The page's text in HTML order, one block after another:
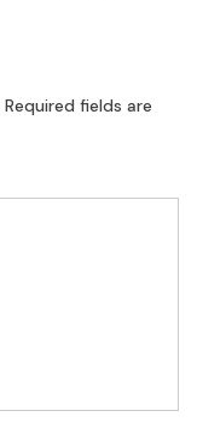
Required fields are